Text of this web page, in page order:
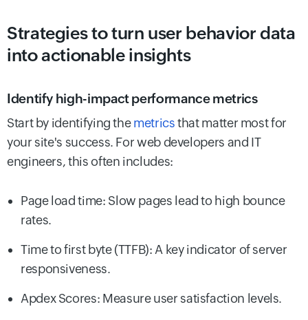
Strategies to turn user behavior data
into actionable insights
Identify high-impact performance metrics
Start by identifying themetricsthat matter most for
your site's success. For web developers and IT
engineers, this often includes:
Page load time: Slow pages lead to high bounce
rates.
Time to first byte (TTFB): A key indicator of server
responsiveness.
Apdex Scores: Measure user satisfaction levels.